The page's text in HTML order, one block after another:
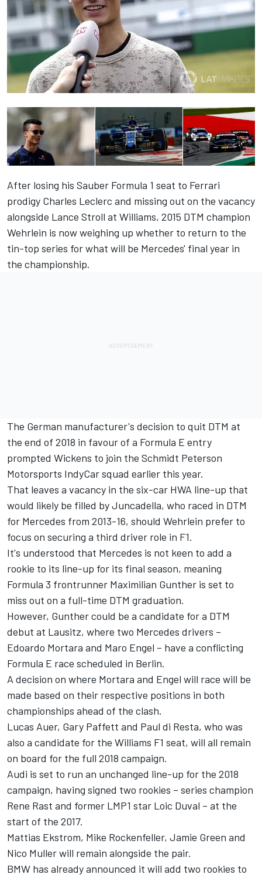
After losing his Sauber Formula 1 seat to Ferrari
prodigy Charles Leclerc and missing out on the vacancy
alongside Lance Stroll at Williams, 2015 DTM champion
Wehrlein is now weighing up whether to return to the
tin-top series for what will be Mercedes' final year in
the championship.
The German manufacturer's decision to quit DTM at
the end of 2018 in favour of a Formula E entry
prompted Wickens to join the Schmidt Peterson
Motorsports IndyCar squad earlier this year.
That leaves a vacancy in the six-car HWA line-up that
would likely be filled by Juncadella, who raced in DTM
for Mercedes from 2013-16, should Wehrlein prefer to
focus on securing a third driver role in F1.
It's understood that Mercedes is not keen to add a
rookie to its line-up for its final season, meaning
Formula 3 frontrunner Maximilian Gunther is set to
miss out on a full-time DTM graduation.
However, Gunther could be a candidate for a DTM
debut at Lausitz, where two Mercedes drivers –
Edoardo Mortara and Maro Engel – have a conflicting
Formula E race scheduled in Berlin.
A decision on where Mortara and Engel will race will be
made based on their respective positions in both
championships ahead of the clash.
Lucas Auer, Gary Paffett and Paul di Resta, who was
also a candidate for the Williams F1 seat, will all remain
on board for the full 2018 campaign.
Audi is set to run an unchanged line-up for the 2018
campaign, having signed two rookies – series champion
Rene Rast and former LMP1 star Loic Duval – at the
start of the 2017.
Mattias Ekstrom, Mike Rockenfeller, Jamie Green and
Nico Muller will remain alongside the pair.
BMW has already announced it will add two rookies to